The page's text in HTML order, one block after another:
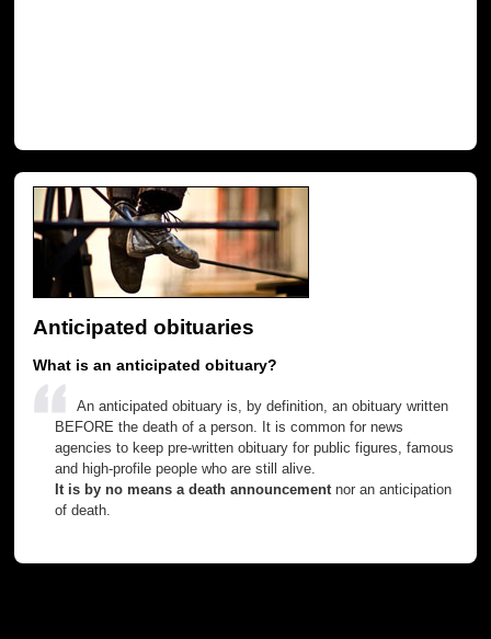
Anticipated obituaries
What is an anticipated obituary?
An anticipated obituary is, by definition, an obituary written
BEFORE the death of a person. It is common for news
agencies to keep pre-written obituary for public figures, famous
and high-profile people who are still alive.
It is by no means a death announcement nor an anticipation
of death.